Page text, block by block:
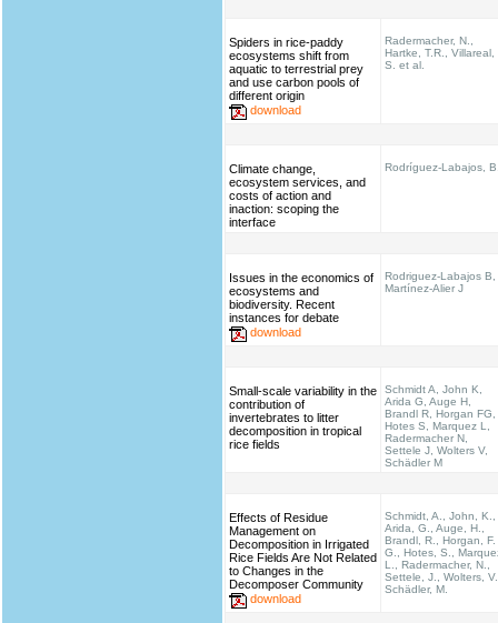
Spiders in rice-paddy
ecosystems shift from
aquatic to terrestrial prey
and use carbon pools of
different origin
download
Radermacher, N.,
Hartke, T.R., Villareal,
S. et al.
Climate change,
ecosystem services, and
costs of action and
inaction: scoping the
interface
Rodríguez-Labajos,
Issues in the economics of
ecosystems and
biodiversity. Recent
instances for debate
download
Rodriguez-Labajos B,
Martínez-Alier J
Small-scale variability in the
contribution of
invertebrates to litter
decomposition in tropical
rice fields
Schmidt A, John K,
Arida G, Auge H,
Brandl R, Horgan FG,
Hotes S, Marquez L,
Radermacher N,
Settele J, Wolters V,
Schädler M
Effects of Residue
Management on
Decomposition in Irrigated
Rice Fields Are Not Related
to Changes in the
Decomposer Community
download
Schmidt, A., John, K.,
Arida, G., Auge, H.,
Brandl, R., Horgan, F.
G., Hotes, S.,
L., Radermacher, N.,
Settele, J., Wolters,
Schädler, M.